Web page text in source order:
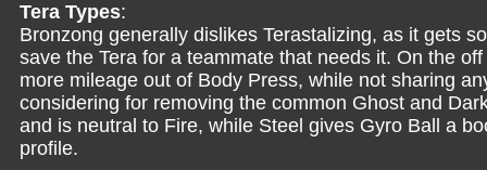
Tera Types:
Bronzong generally dislikes Terastalizing, as it gets
save the Tera for a teammate that needs it. On the
more mileage out of Body Press, while not sharing
considering for removing the common Ghost and
and is neutral to Fire, while Steel gives Gyro Ball a
profile.